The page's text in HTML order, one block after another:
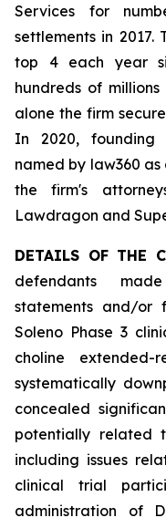
Services for
settlements in
top 4 each year
hundreds of
alone the firm
In 2020, founding
named by law360
the firm's
Lawdragon and
DETAILS OF THE
defendants
statements and/or
Soleno Phase 3
choline extended-
systematically
concealed
potentially related
including issues
clinical trial
administration of